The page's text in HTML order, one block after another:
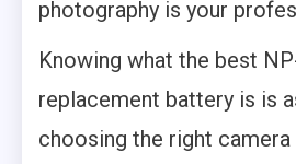
photography is your
Knowing what the best
replacement battery is is
choosing the right